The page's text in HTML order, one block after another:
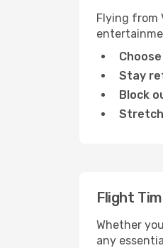
Flying from
Stay
Block
Flight
Whether
any